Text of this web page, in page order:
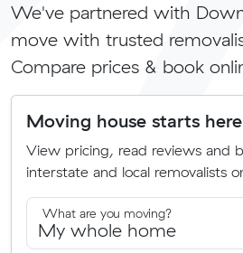
We've partnered with
move with trusted
Compare prices & book
Moving house starts here
View pricing, read reviews and
interstate and local removalists
What are you moving?